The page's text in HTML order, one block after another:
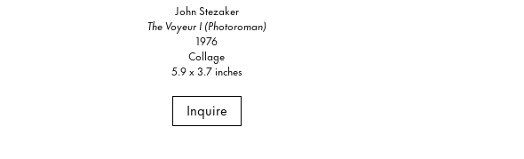
John Stezaker
The Voyeur I (Photoroman)
1976
Collage
5.9 x 3.7 inches
Inquire